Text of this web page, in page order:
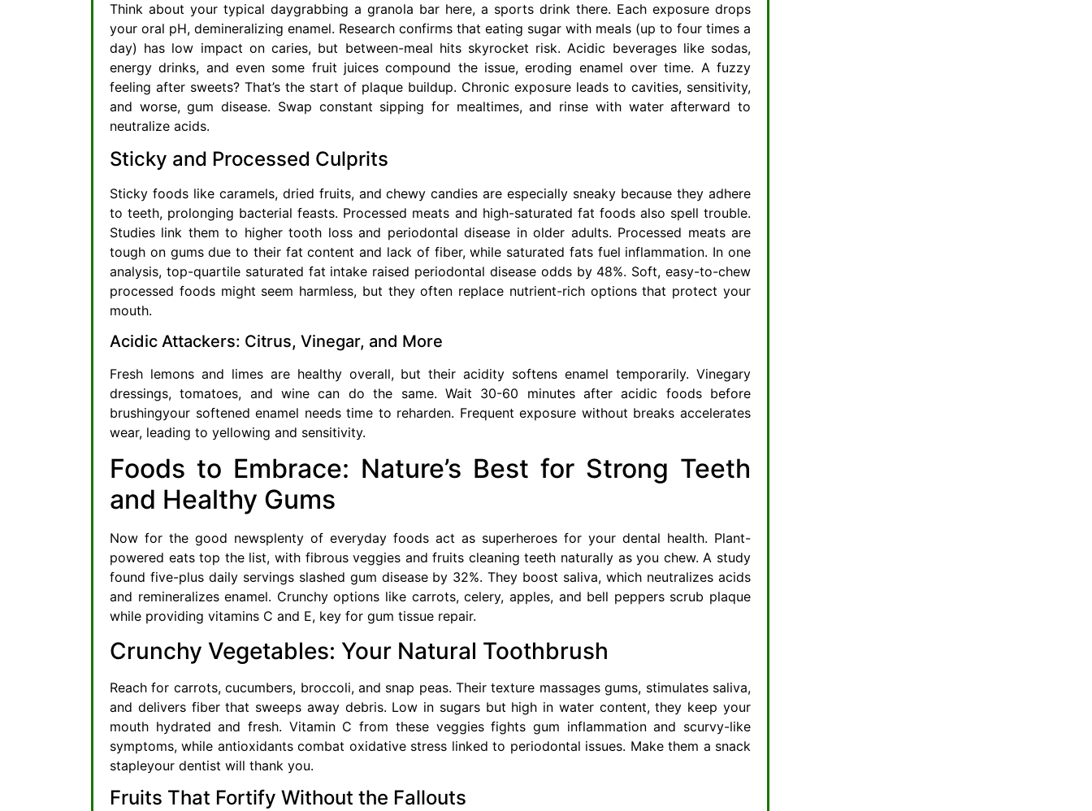
Think about your typical daygrabbing a granola bar here, a sports drink there. Each exposure drops
your oral pH, demineralizing enamel. Research confirms that eating sugar with meals (up to four times a
day) has low impact on caries, but between-meal hits skyrocket risk. Acidic beverages like sodas,
energy drinks, and even some fruit juices compound the issue, eroding enamel over time. A fuzzy
feeling after sweets? That’s the start of plaque buildup. Chronic exposure leads to cavities, sensitivity,
and worse, gum disease. Swap constant sipping for mealtimes, and rinse with water afterward to
neutralize acids.
Sticky and Processed Culprits
Sticky foods like caramels, dried fruits, and chewy candies are especially sneaky because they adhere
to teeth, prolonging bacterial feasts. Processed meats and high-saturated fat foods also spell trouble.
Studies link them to higher tooth loss and periodontal disease in older adults. Processed meats are
tough on gums due to their fat content and lack of fiber, while saturated fats fuel inflammation. In one
analysis, top-quartile saturated fat intake raised periodontal disease odds by 48%. Soft, easy-to-chew
processed foods might seem harmless, but they often replace nutrient-rich options that protect your
mouth.
Acidic Attackers: Citrus, Vinegar, and More
Fresh lemons and limes are healthy overall, but their acidity softens enamel temporarily. Vinegary
dressings, tomatoes, and wine can do the same. Wait 30-60 minutes after acidic foods before
brushingyour softened enamel needs time to reharden. Frequent exposure without breaks accelerates
wear, leading to yellowing and sensitivity.
Foods to Embrace: Nature’s Best for Strong Teeth
and Healthy Gums
Now for the good newsplenty of everyday foods act as superheroes for your dental health. Plant-
powered eats top the list, with fibrous veggies and fruits cleaning teeth naturally as you chew. A study
found five-plus daily servings slashed gum disease by 32%. They boost saliva, which neutralizes acids
and remineralizes enamel. Crunchy options like carrots, celery, apples, and bell peppers scrub plaque
while providing vitamins C and E, key for gum tissue repair.
Crunchy Vegetables: Your Natural Toothbrush
Reach for carrots, cucumbers, broccoli, and snap peas. Their texture massages gums, stimulates saliva,
and delivers fiber that sweeps away debris. Low in sugars but high in water content, they keep your
mouth hydrated and fresh. Vitamin C from these veggies fights gum inflammation and scurvy-like
symptoms, while antioxidants combat oxidative stress linked to periodontal issues. Make them a snack
stapleyour dentist will thank you.
Fruits That Fortify Without the Fallouts